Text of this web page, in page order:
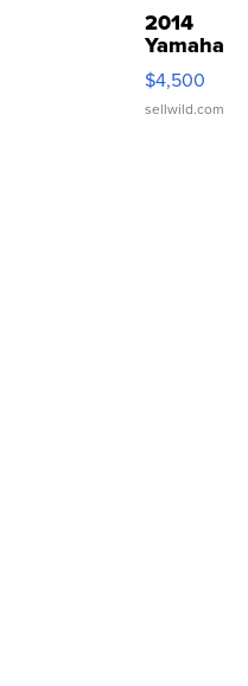
2014
Yamaha
VX Deluxe
$4,500
sellwild.com